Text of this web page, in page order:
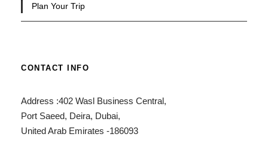
Plan Your Trip
CONTACT INFO
Address :402 Wasl Business Central,
Port Saeed, Deira, Dubai,
United Arab Emirates -186093